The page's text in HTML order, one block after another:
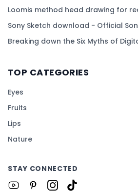
Loomis method head drawing for
Sony Sketch download - Official
Breaking down the Six Myths of
TOP CATEGORIES
Eyes
Fruits
Lips
Nature
STAY CONNECTED